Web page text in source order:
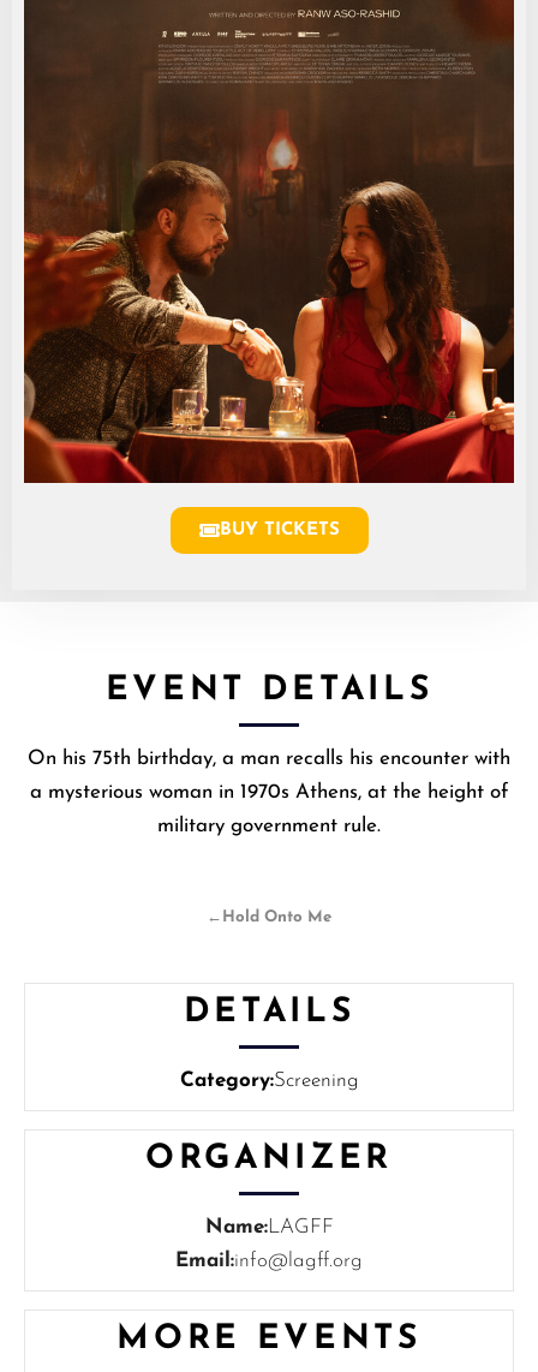
BUY TICKETS
EVENT DETAILS
On his 75th birthday, a man recalls his encounter with
a mysterious woman in 1970s Athens, at the height of
military government rule.
← Hold Onto Me
DETAILS
Category:Screening
ORGANIZER
Name:LAGFF
Email:info@lagff.org
MORE EVENTS